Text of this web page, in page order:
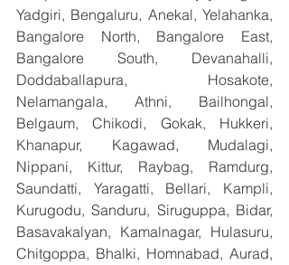
Yadgiri, Bengaluru, Anekal, Yelahanka,
Bangalore North, Bangalore East,
Bangalore South, Devanahalli,
Doddaballapura, Hosakote,
Nelamangala, Athni, Bailhongal,
Belgaum, Chikodi, Gokak, Hukkeri,
Khanapur, Kagawad, Mudalagi,
Nippani, Kittur, Raybag, Ramdurg,
Saundatti, Yaragatti, Bellari, Kampli,
Kurugodu, Sanduru, Siruguppa, Bidar,
Basavakalyan, Kamalnagar, Hulasuru,
Chitgoppa, Bhalki, Homnabad, Aurad,